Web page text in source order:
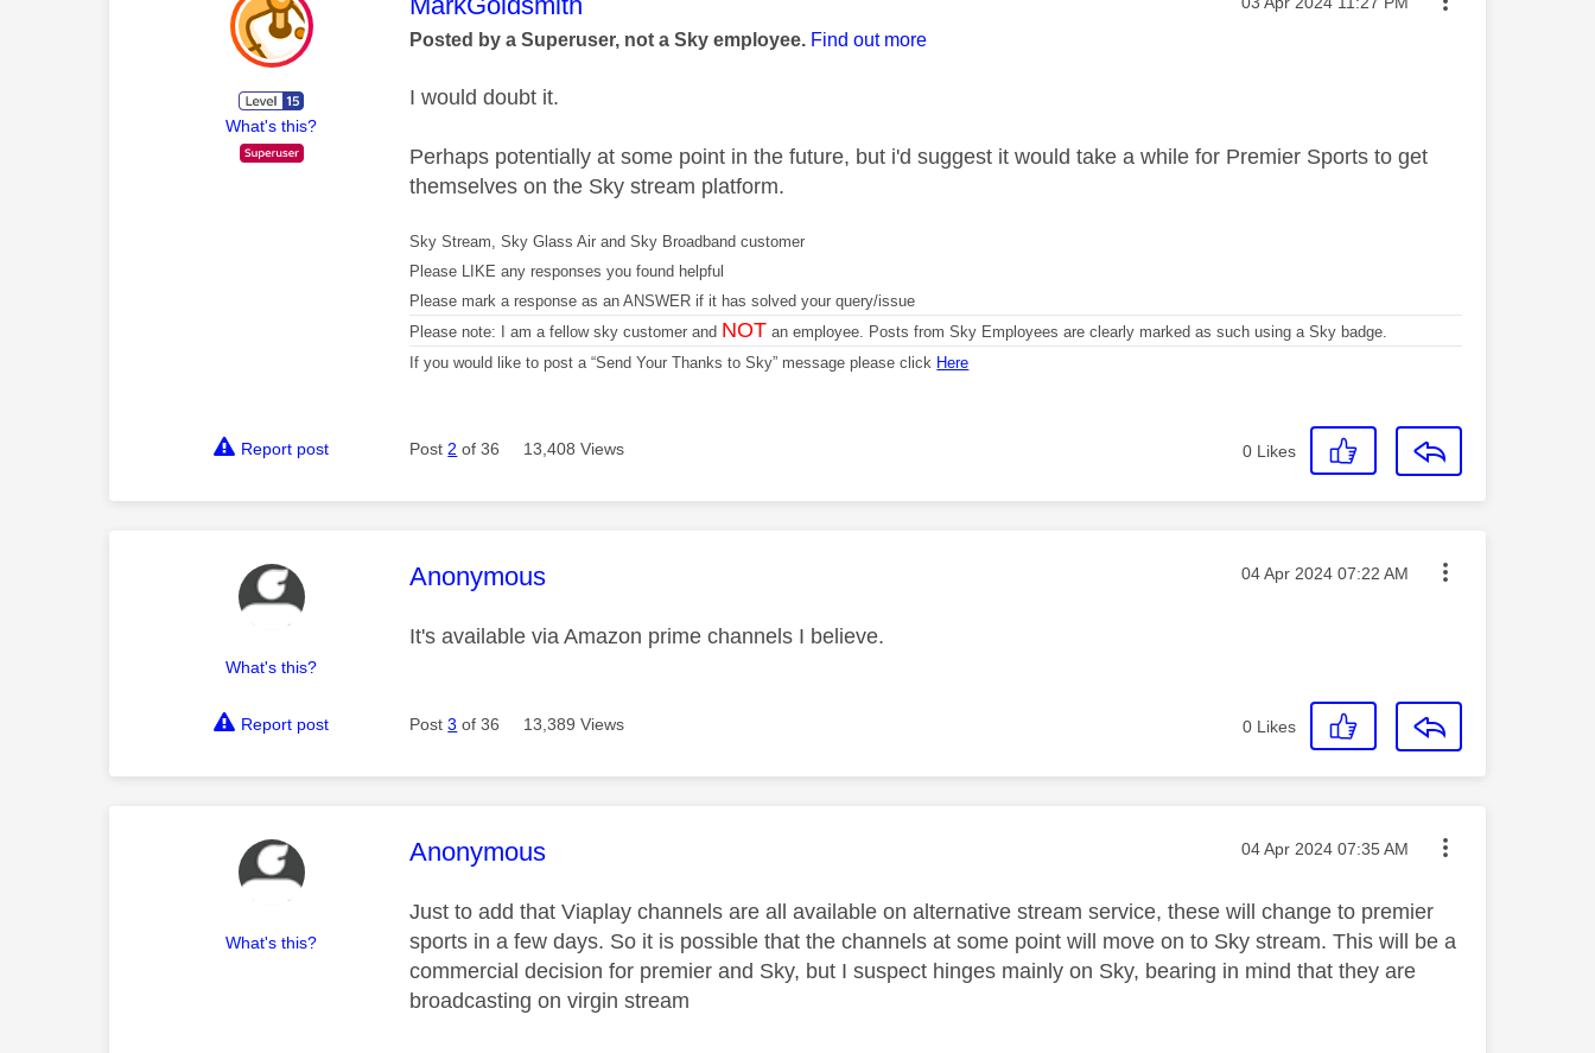
What's this?
Posted by a Superuser, not a Sky employee. Find out more
I would doubt it.
Perhaps potentially at some point in the future, but i'd suggest it would take a while for Premier Sports to get
themselves on the Sky stream platform.
Sky Stream, Sky Glass Air and Sky Broadband customer
Please LIKE any responses you found helpful
Please mark a response as an ANSWER if it has solved your query/issue
Please note: I am a fellow sky customer and NOT an employee. Posts from Sky Employees are clearly marked as such using a Sky badge.
If you would like to post a “Send Your Thanks to Sky” message please click Here
Report post Post 2 of 36 13,408 Views 0 Likes
What's this?
This message was authored by:
Anonymous Message posted on
‎04 Apr 2024 07:22 AM
It's available via Amazon prime channels I believe.
Report post Post3 of 36 13,389 Views 0 Likes
What's this?
This message was authored by:
Anonymous Message posted on
‎04 Apr 2024 07:35 AM
Just to add that Viaplay channels are all available on alternative stream service, these will change to premier
sports in a few days. So it is possible that the channels at some point will move on to Sky stream. This will be a
commercial decision for premier and Sky, but I suspect hinges mainly on Sky, bearing in mind that they are
broadcasting on virgin stream